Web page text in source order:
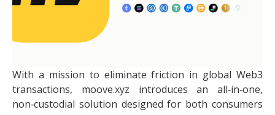
With a mission to eliminate friction in global Web3
transactions, moove.xyz introduces an all‑in‑one,
non‑custodial solution designed for both consumers